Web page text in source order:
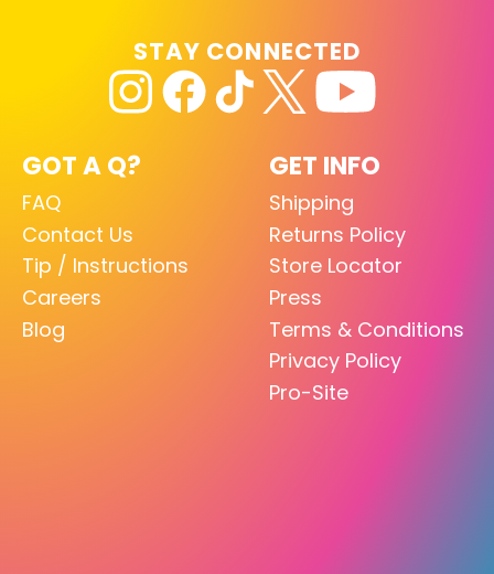
GOT A Q?
FAQ
Contact Us
Tip / Instructions
Careers
Blog
GET INFO
Shipping
Returns Policy
Store Locator
Press
Terms & Conditions
Privacy Policy
Pro-Site
STAY CONNECTED